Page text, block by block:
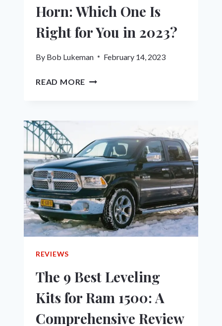
Horn: Which One Is
Right for You in 2023?
By Bob Lukeman February 14, 2023
READ MORE RAM
WHICH
ONE
IS
RIGHT
FOR
YOU
IN
2023?
REVIEWS
The 9 Best Leveling
Kits for Ram 1500: A
Comprehensive Review